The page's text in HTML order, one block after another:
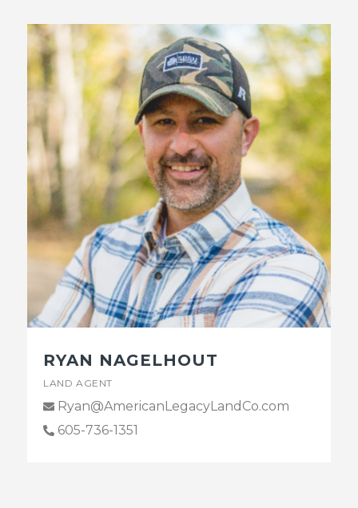
RYAN NAGELHOUT
LAND AGENT
Ryan@AmericanLegacyLandCo.com
605-736-1351